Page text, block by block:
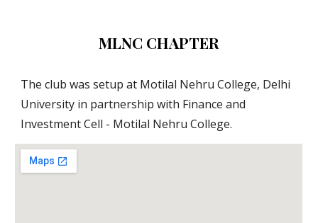
MLNC CHAPTER
The club was setup at Motilal Nehru College, Delhi
University in partnership with Finance and
Investment Cell - Motilal Nehru College.